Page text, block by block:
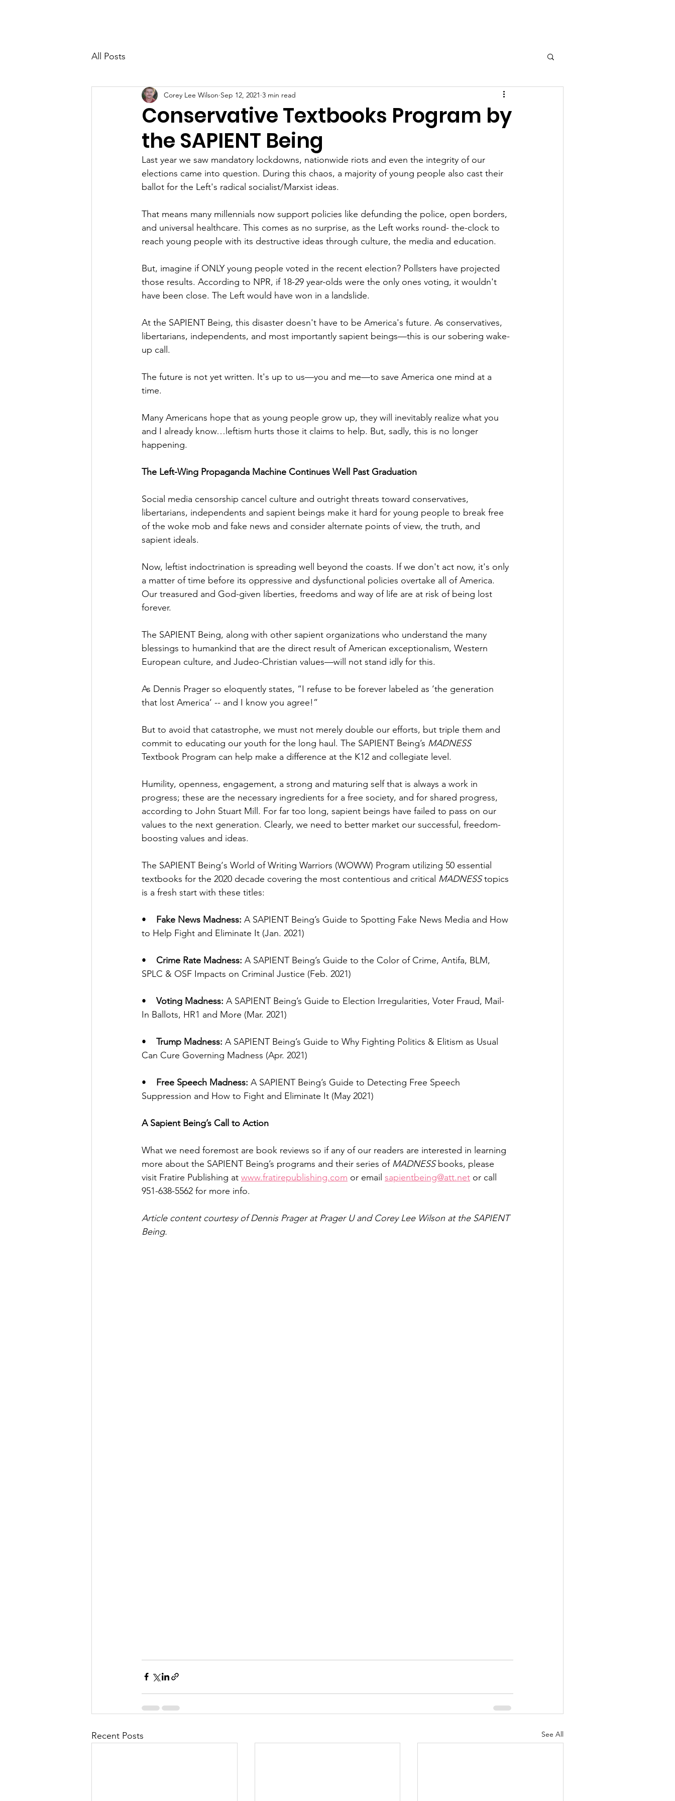
All Posts
Conservative Textbooks Program by
the SAPIENT Being
Corey Lee Wilson Sep 12, 2021 3 min read
Last year we saw mandatory lockdowns, nationwide riots and even the integrity of our
elections came into question. During this chaos, a majority of young people also cast their
ballot for the Left's radical socialist/Marxist ideas.
That means many millennials now support policies like defunding the police, open borders,
and universal healthcare. This comes as no surprise, as the Left works round- the-clock to
reach young people with its destructive ideas through culture, the media and education.
But, imagine if ONLY young people voted in the recent election? Pollsters have projected
those results. According to NPR, if 18-29 year-olds were the only ones voting, it wouldn't
have been close. The Left would have won in a landslide.
At the SAPIENT Being, this disaster doesn't have to be America's future. As conservatives,
libertarians, independents, and most importantly sapient beings—this is our sobering wake-
up call.
The future is not yet written. It's up to us—you and me—to save America one mind at a
time.
Many Americans hope that as young people grow up, they will inevitably realize what you
and I already know…leftism hurts those it claims to help. But, sadly, this is no longer
happening.
The Left-Wing Propaganda Machine Continues Well Past Graduation
Social media censorship cancel culture and outright threats toward conservatives,
libertarians, independents and sapient beings make it hard for young people to break free
of the woke mob and fake news and consider alternate points of view, the truth, and
sapient ideals.
Now, leftist indoctrination is spreading well beyond the coasts. If we don't act now, it's only
a matter of time before its oppressive and dysfunctional policies overtake all of America.
Our treasured and God-given liberties, freedoms and way of life are at risk of being lost
forever.
The SAPIENT Being, along with other sapient organizations who understand the many
blessings to humankind that are the direct result of American exceptionalism, Western
European culture, and Judeo-Christian values—will not stand idly for this.
As Dennis Prager so eloquently states, “I refuse to be forever labeled as ‘the generation
that lost America’ -- and I know you agree!”
But to avoid that catastrophe, we must not merely double our efforts, but triple them and
commit to educating our youth for the long haul. The SAPIENT Being’s MADNESS
Textbook Program can help make a difference at the K12 and collegiate level.
Humility, openness, engagement, a strong and maturing self that is always a work in
progress; these are the necessary ingredients for a free society, and for shared progress,
according to John Stuart Mill. For far too long, sapient beings have failed to pass on our
values to the next generation. Clearly, we need to better market our successful, freedom-
boosting values and ideas.
The SAPIENT Being‘s World of Writing Warriors (WOWW) Program utilizing 50 essential
textbooks for the 2020 decade covering the most contentious and critical MADNESS topics
is a fresh start with these titles:
• Fake News Madness: A SAPIENT Being’s Guide to Spotting Fake News Media and How
to Help Fight and Eliminate It (Jan. 2021)
• Crime Rate Madness: A SAPIENT Being’s Guide to the Color of Crime, Antifa, BLM,
SPLC & OSF Impacts on Criminal Justice (Feb. 2021)
• Voting Madness: A SAPIENT Being’s Guide to Election Irregularities, Voter Fraud, Mail-
In Ballots, HR1 and More (Mar. 2021)
• Trump Madness: A SAPIENT Being’s Guide to Why Fighting Politics & Elitism as Usual
Can Cure Governing Madness (Apr. 2021)
• Free Speech Madness: A SAPIENT Being’s Guide to Detecting Free Speech
Suppression and How to Fight and Eliminate It (May 2021)
A Sapient Being’s Call to Action
What we need foremost are book reviews so if any of our readers are interested in learning
more about the SAPIENT Being’s programs and their series of MADNESS books, please
visit Fratire Publishing at www.fratirepublishing.com or email sapientbeing@att.net or call
951-638-5562 for more info.
Article content courtesy of Dennis Prager at Prager U and Corey Lee Wilson at the SAPIENT
Being.
Recent Posts See All